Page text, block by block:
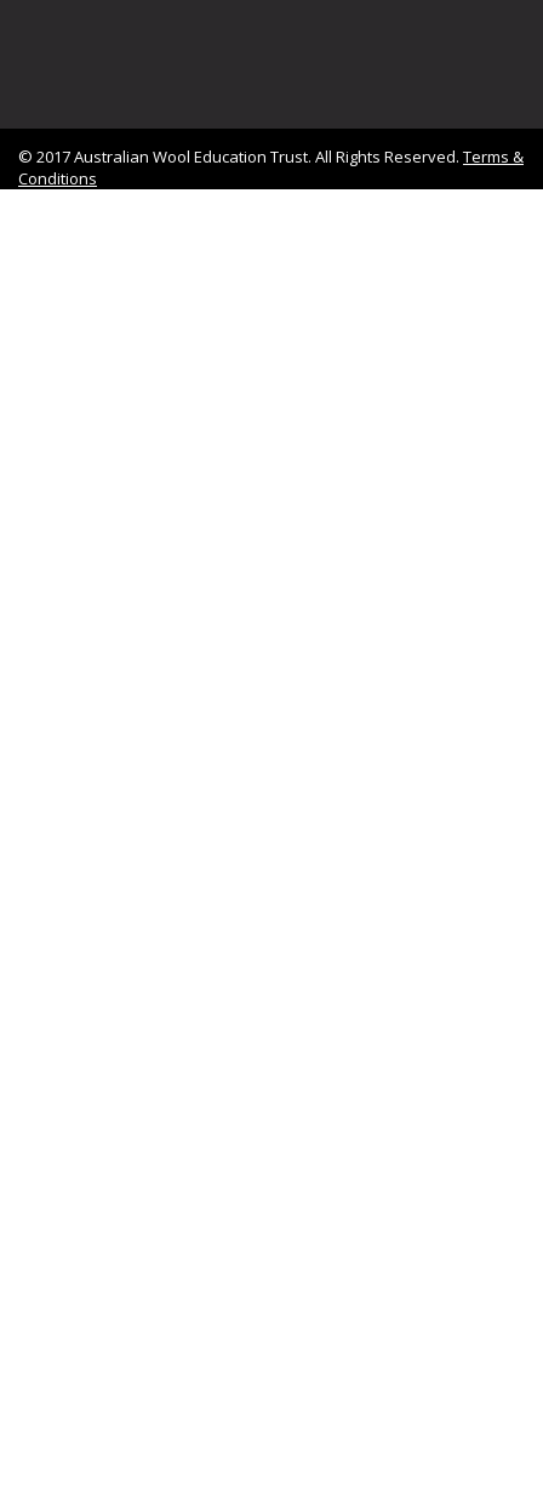
© 2017 Australian Wool Education Trust. All Rights Reserved. Terms &
Conditions